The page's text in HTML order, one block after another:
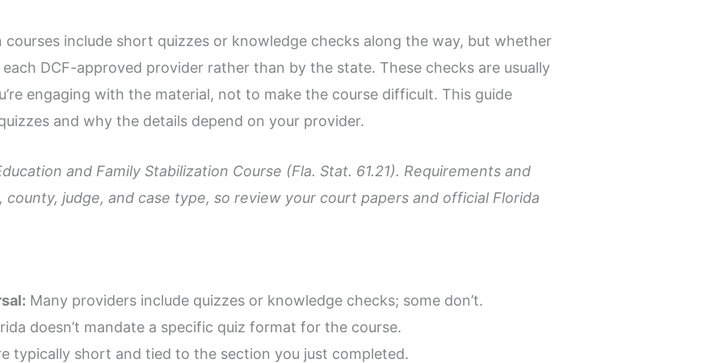
include short quizzes or knowledge checks along the way, but whether
DCF-approved provider rather than by the state. These checks are usually
engaging with the material, not to make the course difficult. This guide
and why the details depend on your provider.
and Family Stabilization Course (Fla. Stat. 61.21). Requirements and
judge, and case type, so review your court papers and official Florida
Many providers include quizzes or knowledge checks; some don’t.
doesn’t mandate a specific quiz format for the course.
typically short and tied to the section you just completed.